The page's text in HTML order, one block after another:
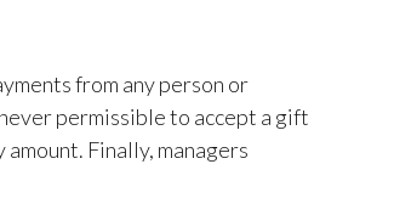
from any person or
permissible to accept a gift
Finally, managers